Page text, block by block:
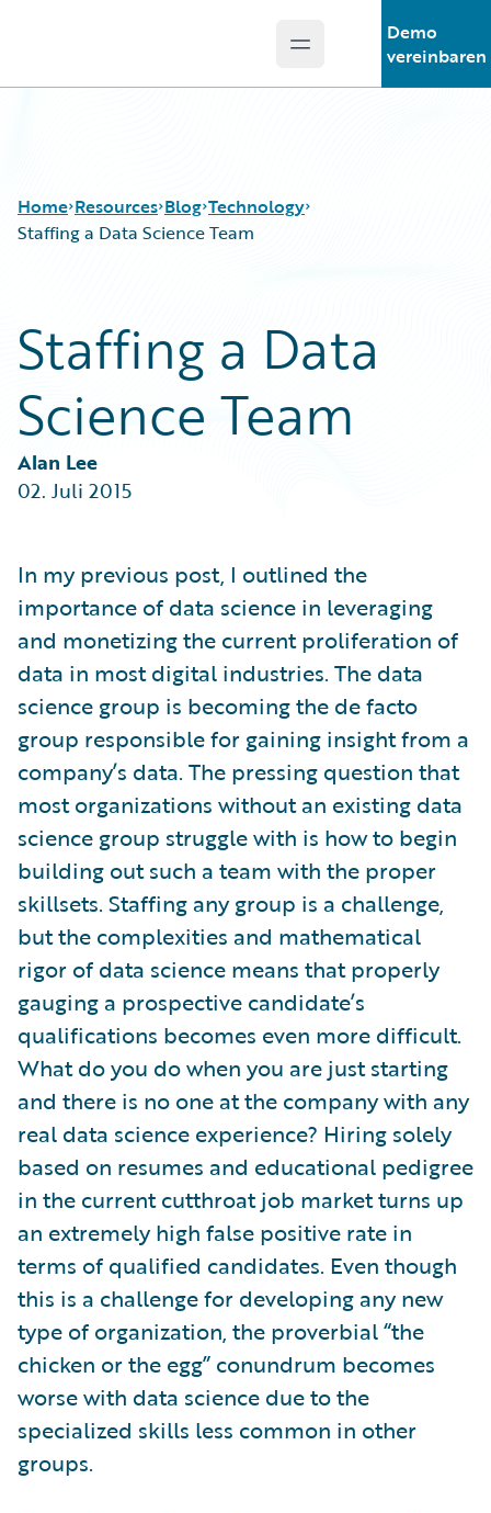
Open main menu
Demo
vereinbaren
Home Resources
Guidewire Conversations
Podcasts
Help and Support
Blog
Best Practices
Careers
Developers
Intelligent Experience
Partner Perspective
Technology
Staffing a Data Science Team
Staffing a Data
Science Team
Alan Lee
02. Juli 2015
In my previous post, I outlined the
importance of data science in leveraging
and monetizing the current proliferation of
data in most digital industries. The data
science group is becoming the de facto
group responsible for gaining insight from a
company’s data. The pressing question that
most organizations without an existing data
science group struggle with is how to begin
building out such a team with the proper
skillsets. Staffing any group is a challenge,
but the complexities and mathematical
rigor of data science means that properly
gauging a prospective candidate’s
qualifications becomes even more difficult.
What do you do when you are just starting
and there is no one at the company with any
real data science experience? Hiring solely
based on resumes and educational pedigree
in the current cutthroat job market turns up
an extremely high false positive rate in
terms of qualified candidates. Even though
this is a challenge for developing any new
type of organization, the proverbial “the
chicken or the egg” conundrum becomes
worse with data science due to the
specialized skills less common in other
groups.